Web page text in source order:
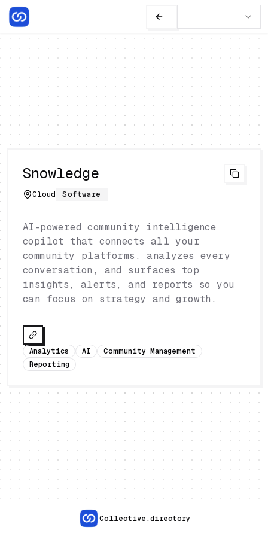
Snowledge
Cloud Software
AI-powered community intelligence
copilot that connects all your
community platforms, analyzes every
conversation, and surfaces top
insights, alerts, and reports so you
can focus on strategy and growth.
Analytics AI
Community Management
Reporting
Collective.directory